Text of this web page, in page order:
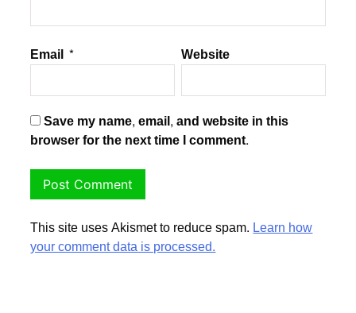
Email * Website
Save my name, email, and website in this
browser for the next time I comment.
This site uses Akismet to reduce spam.Learn how
your comment data is processed.